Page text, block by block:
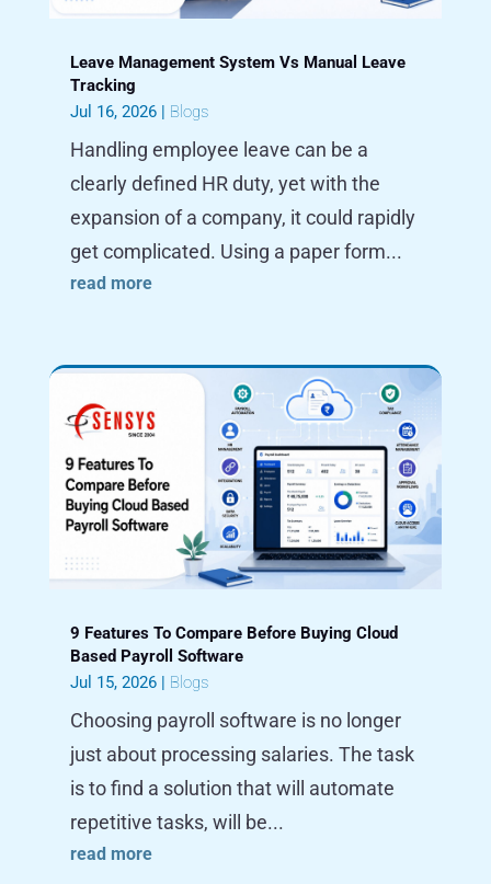
Leave Management System Vs Manual Leave
Tracking
Jul 16, 2026| Blogs
Handling employee leave can be a
clearly defined HR duty, yet with the
expansion of a company, it could rapidly
get complicated. Using a paper form...
read more
9 Features To Compare Before Buying Cloud
Based Payroll Software
Jul 15, 2026| Blogs
Choosing payroll software is no longer
just about processing salaries. The task
is to find a solution that will automate
repetitive tasks, will be...
read more